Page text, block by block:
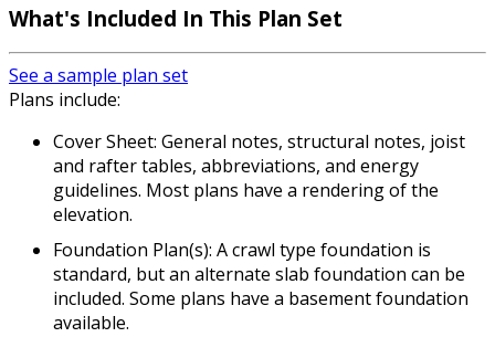
What's Included In This Plan Set
See a sample plan set
Plans include:
Cover Sheet: General notes, structural notes, joist
and rafter tables, abbreviations, and energy
guidelines. Most plans have a rendering of the
elevation.
Foundation Plan(s): A crawl type foundation is
standard, but an alternate slab foundation can be
included. Some plans have a basement foundation
available.